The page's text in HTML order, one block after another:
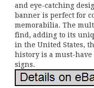
and eye-catching
banner is perfect for
memorabilia. The
find, adding to its
in the United States,
history is a must-
signs.